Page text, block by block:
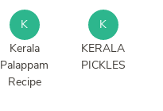
K
Kerala
Palappam
Recipe
K
KERALA
PICKLES